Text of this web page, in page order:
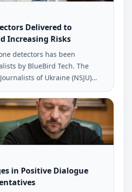
Delivered to
Increasing Risks
detectors has been
by BlueBird Tech. The
of Ukraine (NSJU)
a recent safety discussion.
in Positive Dialogue